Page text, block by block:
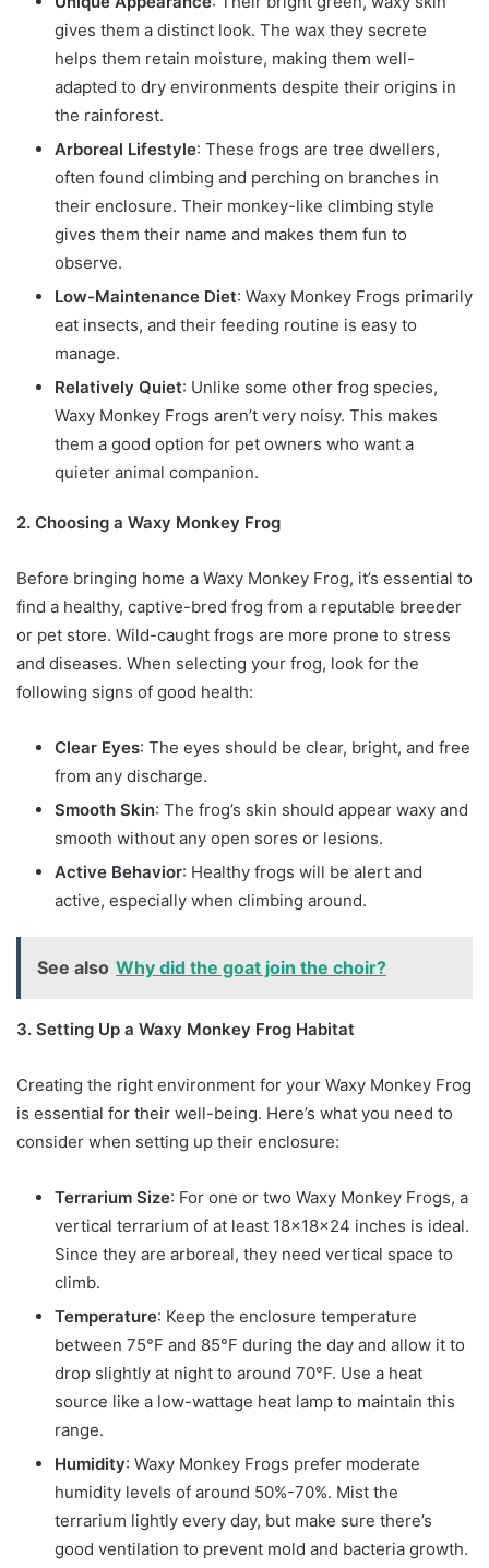
gives them a distinct look. The wax they secrete
helps them retain moisture, making them well-
adapted to dry environments despite their origins in
the rainforest.
Arboreal Lifestyle: These frogs are tree dwellers,
often found climbing and perching on branches in
their enclosure. Their monkey-like climbing style
gives them their name and makes them fun to
observe.
Low-Maintenance Diet: Waxy Monkey Frogs primarily
eat insects, and their feeding routine is easy to
manage.
Relatively Quiet: Unlike some other frog species,
Waxy Monkey Frogs aren’t very noisy. This makes
them a good option for pet owners who want a
quieter animal companion.
2. Choosing a Waxy Monkey Frog
Before bringing home a Waxy Monkey Frog, it’s essential to
find a healthy, captive-bred frog from a reputable breeder
or pet store. Wild-caught frogs are more prone to stress
and diseases. When selecting your frog, look for the
following signs of good health:
Clear Eyes: The eyes should be clear, bright, and free
from any discharge.
Smooth Skin: The frog’s skin should appear waxy and
smooth without any open sores or lesions.
Active Behavior: Healthy frogs will be alert and
active, especially when climbing around.
See also Why did the goat join the choir?
3. Setting Up a Waxy Monkey Frog Habitat
Creating the right environment for your Waxy Monkey Frog
is essential for their well-being. Here’s what you need to
consider when setting up their enclosure:
Terrarium Size: For one or two Waxy Monkey Frogs, a
vertical terrarium of at least 18x18x24 inches is ideal.
Since they are arboreal, they need vertical space to
climb.
Temperature: Keep the enclosure temperature
between 75°F and 85°F during the day and allow it to
drop slightly at night to around 70°F. Use a heat
source like a low-wattage heat lamp to maintain this
range.
Humidity: Waxy Monkey Frogs prefer moderate
humidity levels of around 50%-70%. Mist the
terrarium lightly every day, but make sure there’s
good ventilation to prevent mold and bacteria growth.